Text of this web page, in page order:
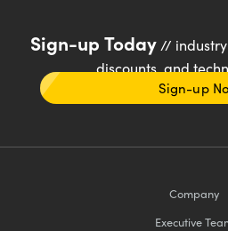
Sign-up Today// industry
discounts, and
Sign-up
Company
Executive